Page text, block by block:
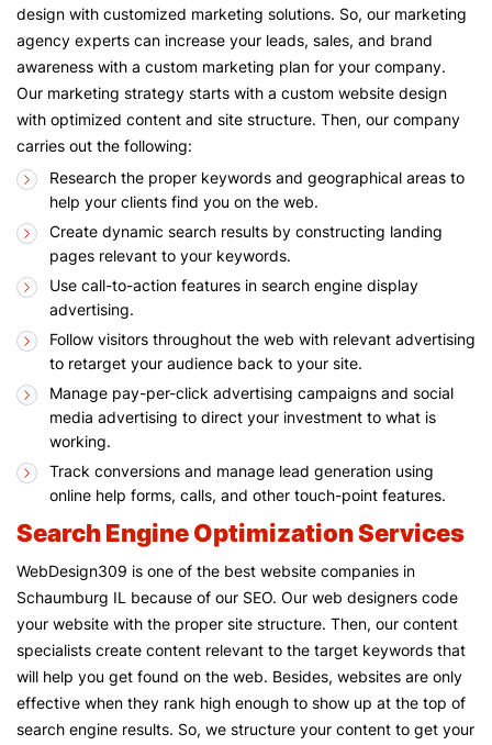
design with customized marketing solutions. So, our marketing
agency experts can increase your leads, sales, and brand
awareness with a custom marketing plan for your company.
Our marketing strategy starts with a custom website design
with optimized content and site structure. Then, our company
carries out the following:
Research the proper keywords and geographical areas to
help your clients find you on the web.
Create dynamic search results by constructing landing
pages relevant to your keywords.
Use call-to-action features in search engine display
advertising.
Follow visitors throughout the web with relevant advertising
to retarget your audience back to your site.
Manage pay-per-click advertising campaigns and social
media advertising to direct your investment to what is
working.
Track conversions and manage lead generation using
online help forms, calls, and other touch-point features.
Search Engine Optimization Services
WebDesign309 is one of the best website companies in
Schaumburg IL because of our SEO. Our web designers code
your website with the proper site structure. Then, our content
specialists create content relevant to the target keywords that
will help you get found on the web. Besides, websites are only
effective when they rank high enough to show up at the top of
search engine results. So, we structure your content to get your